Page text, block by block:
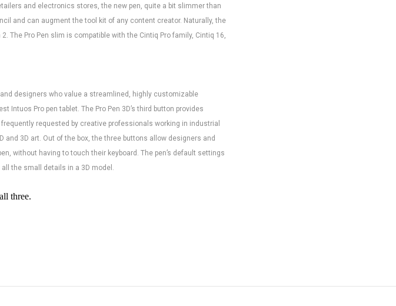
and electronics stores, the new pen, quite a bit slimmer than
and can augment the tool kit of any content creator. Naturally, the
The Pro Pen slim is compatible with the Cintiq Pro family, Cintiq 16,
designers who value a streamlined, highly customizable
Intuos Pro pen tablet. The Pro Pen 3D’s third button provides
requested by creative professionals working in industrial
3D art. Out of the box, the three buttons allow designers and
without having to touch their keyboard. The pen’s default settings
the small details in a 3D model.
three.